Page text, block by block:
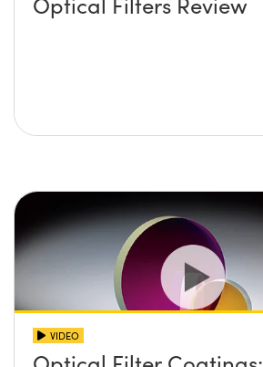
VIDEO